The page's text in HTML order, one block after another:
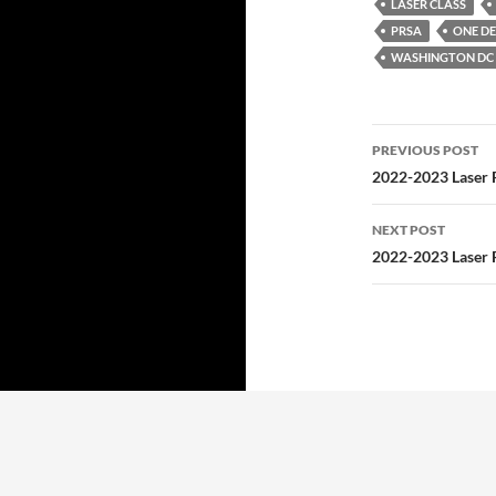
LASER CLASS
PRSA
ONE
WASHINGTON DC
Post
PREVIOUS POST
2022-2023 Laser
NEXT POST
2022-2023 Laser